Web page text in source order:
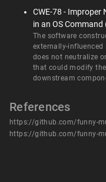
CWE-78 - Improper
in an OS
The software
externally-
does not neutralize
that could modify
downstream
References